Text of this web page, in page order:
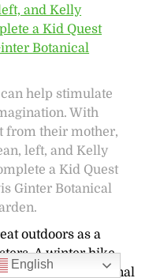
help stimulate
With
from their mother,
left, and Kelly
a Kid Quest
Ginter Botanical
outdoors as a
A winter hike
and seasonal
English